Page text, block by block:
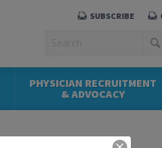
SUBSCRIBE
PHYSICIAN RECRUITMENT
& ADVOCACY